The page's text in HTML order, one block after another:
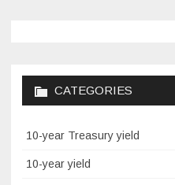
CATEGORIES
10-year Treasury yield
10-year yield